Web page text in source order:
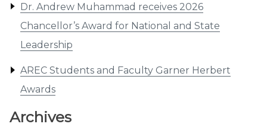
Dr. Andrew Muhammad receives 2026
Chancellor’s Award for National and State
Leadership
AREC Students and Faculty Garner Herbert
Awards
Archives